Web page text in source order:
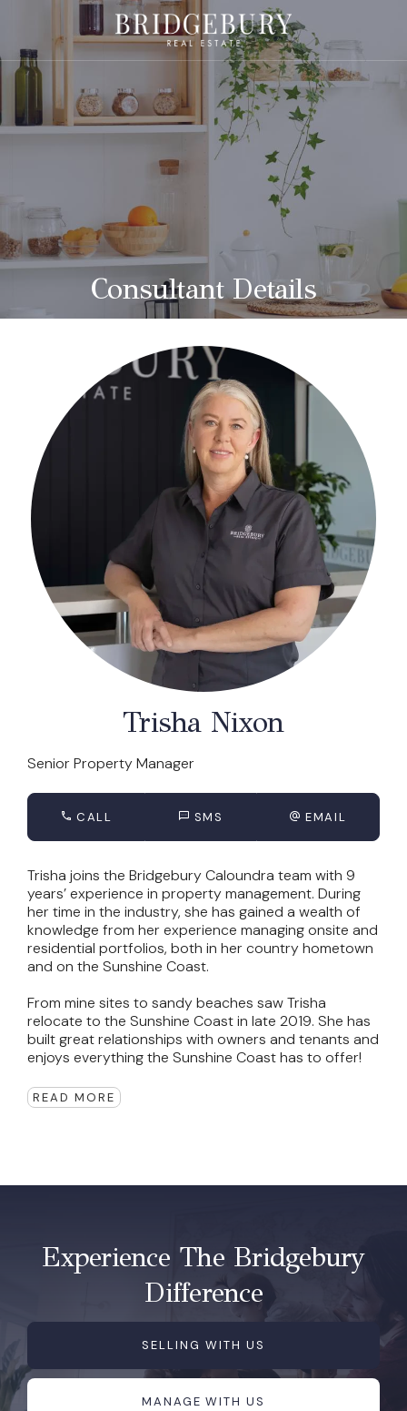
Consultant Details
Trisha Nixon
Senior Property Manager
CALL SMS EMAIL
Trisha joins the Bridgebury Caloundra team with 9
years’ experience in property management. During
her time in the industry, she has gained a wealth of
knowledge from her experience managing onsite and
residential portfolios, both in her country hometown
and on the Sunshine Coast.
From mine sites to sandy beaches saw Trisha
relocate to the Sunshine Coast in late 2019. She has
built great relationships with owners and tenants and
enjoys everything the Sunshine Coast has to offer!
READ MORE
Experience The Bridgebury
Difference
SELLING WITH US
MANAGE WITH US